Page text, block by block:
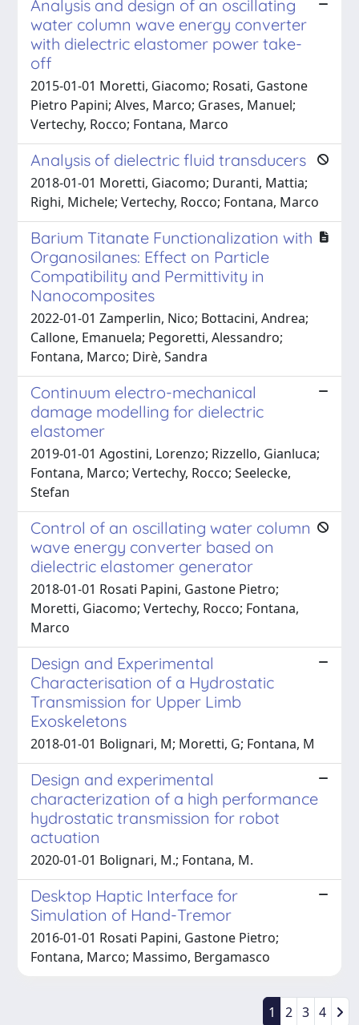
Analysis and design of an oscillating
water column wave energy converter
with dielectric elastomer power take-
off
2015-01-01 Moretti, Giacomo; Rosati, Gastone
Pietro Papini; Alves, Marco; Grases, Manuel;
Vertechy, Rocco; Fontana, Marco
Analysis of dielectric fluid transducers
2018-01-01 Moretti, Giacomo; Duranti, Mattia;
Righi, Michele; Vertechy, Rocco; Fontana, Marco
Barium Titanate Functionalization with
Organosilanes: Effect on Particle
Compatibility and Permittivity in
Nanocomposites
2022-01-01 Zamperlin, Nico; Bottacini, Andrea;
Callone, Emanuela; Pegoretti, Alessandro;
Fontana, Marco; Dirè, Sandra
Continuum electro-mechanical
damage modelling for dielectric
elastomer
2019-01-01 Agostini, Lorenzo; Rizzello, Gianluca;
Fontana, Marco; Vertechy, Rocco; Seelecke,
Stefan
Control of an oscillating water column
wave energy converter based on
dielectric elastomer generator
2018-01-01 Rosati Papini, Gastone Pietro;
Moretti, Giacomo; Vertechy, Rocco; Fontana,
Marco
Design and Experimental
Characterisation of a Hydrostatic
Transmission for Upper Limb
Exoskeletons
2018-01-01 Bolignari, M; Moretti, G; Fontana, M
Design and experimental
characterization of a high performance
hydrostatic transmission for robot
actuation
2020-01-01 Bolignari, M.; Fontana, M.
Desktop Haptic Interface for
Simulation of Hand-Tremor
2016-01-01 Rosati Papini, Gastone Pietro;
Fontana, Marco; Massimo, Bergamasco
1 2 3 4